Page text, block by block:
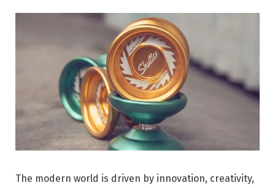
The modern world is driven by innovation, creativity,